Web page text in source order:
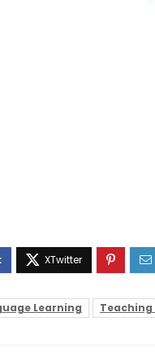
Learning Teaching